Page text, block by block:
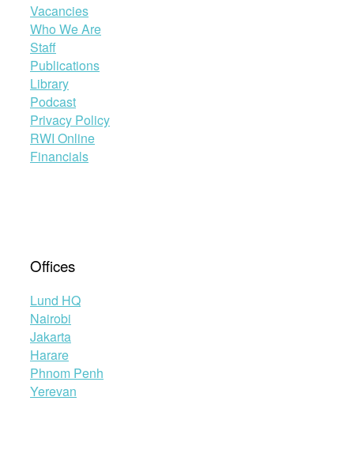
Vacancies
Who We Are
Staff
Publications
Library
Podcast
Privacy Policy
RWI Online
Financials
Offices
Lund HQ
Nairobi
Jakarta
Harare
Phnom Penh
Yerevan